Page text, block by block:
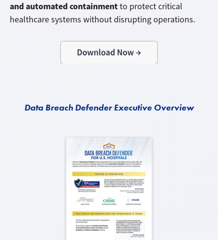
and automated containmentto protect critical
healthcare systems without disrupting operations.
Data Breach Defender Executive Overview